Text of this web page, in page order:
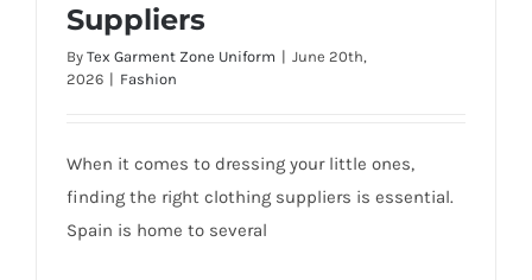
Suppliers
By Tex Garment Zone Uniform | June 20th,
2026 | Fashion
When it comes to dressing your little ones,
finding the right clothing suppliers is essential.
Spain is home to several